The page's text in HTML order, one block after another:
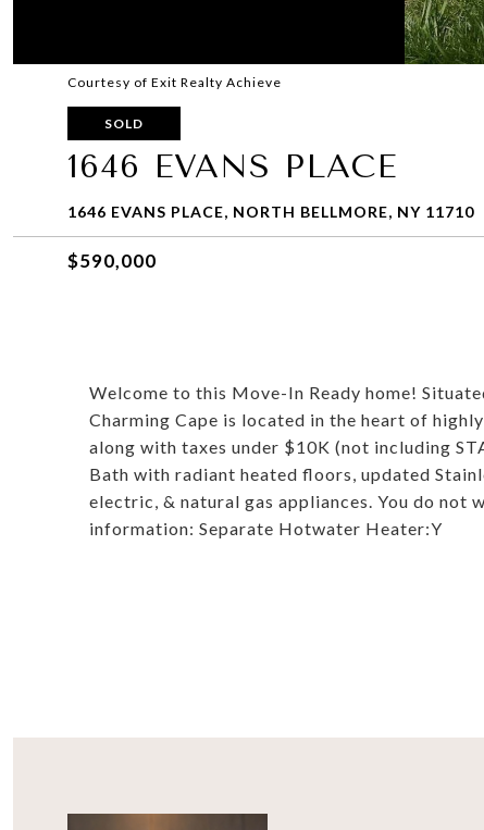
Courtesy of Exit Realty Achieve
SOLD
1646 EVANS PLACE
1646 EVANS PLACE, NORTH BELLMORE, NY 11710
$590,000
Welcome to this Move-In Ready home!
Charming Cape is located in the heart of
along with taxes under $10K (not including
Bath with radiant heated floors, updated
electric, & natural gas appliances. You do
information: Separate Hotwater Heater:Y